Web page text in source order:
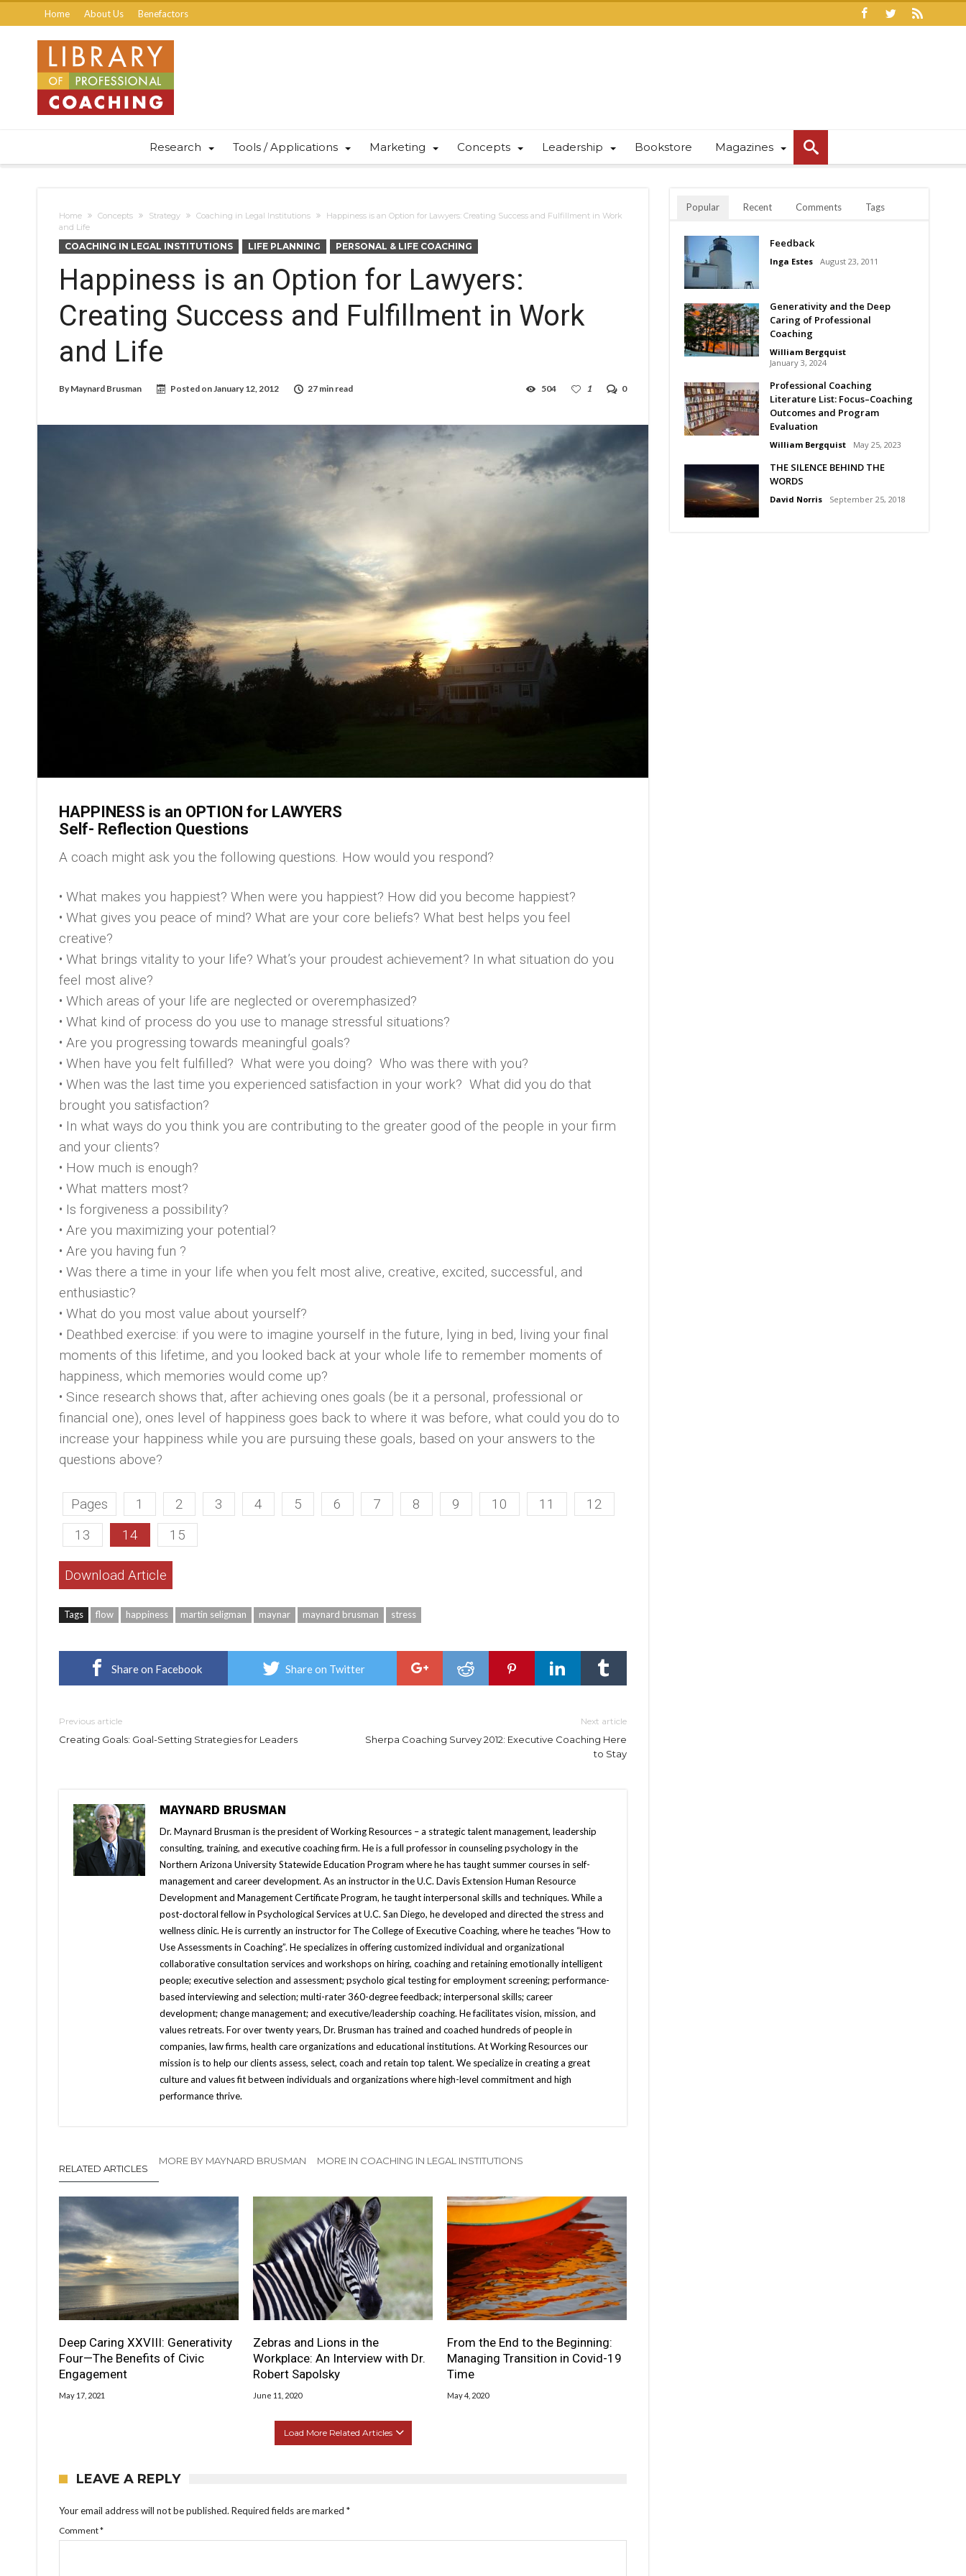
Home About Us Benefactors
Research Tools / Applications Marketing Concepts Leadership Bookstore Magazines
Home Concepts Strategy Coaching in Legal Institutions
Happiness is an Option for Lawyers: Creating Success and Fulfillment in Work
and Life
COACHING IN LEGAL INSTITUTIONS LIFE PLANNING PERSONAL & LIFE COACHING
Happiness is an Option for Lawyers:
Creating Success and Fulfillment in Work
and Life
By Maynard Brusman Posted onJanuary 12, 2012 27 min read 0
1
504
HAPPINESS is an OPTION for LAWYERS
Self- Reflection Questions
A coach might ask you the following questions. How would you respond?
• What makes you happiest? When were you happiest? How did you become happiest?
• What gives you peace of mind? What are your core beliefs? What best helps you feel
creative?
• What brings vitality to your life? What’s your proudest achievement? In what situation do you
feel most alive?
• Which areas of your life are neglected or overemphasized?
• What kind of process do you use to manage stressful situations?
• Are you progressing towards meaningful goals?
• When have you felt fulfilled? What were you doing? Who was there with you?
• When was the last time you experienced satisfaction in your work? What did you do that
brought you satisfaction?
• In what ways do you think you are contributing to the greater good of the people in your firm
and your clients?
• How much is enough?
• What matters most?
• Is forgiveness a possibility?
• Are you maximizing your potential?
• Are you having fun ?
• Was there a time in your life when you felt most alive, creative, excited, successful, and
enthusiastic?
• What do you most value about yourself?
• Deathbed exercise: if you were to imagine yourself in the future, lying in bed, living your final
moments of this lifetime, and you looked back at your whole life to remember moments of
happiness, which memories would come up?
• Since research shows that, after achieving ones goals (be it a personal, professional or
financial one), ones level of happiness goes back to where it was before, what could you do to
increase your happiness while you are pursuing these goals, based on your answers to the
questions above?
Pages 1 2 3 4 5 6 7 8 9 10 11
12
13
14 15
Download Article
Tags flow happiness martin seligman maynar maynard brusman stress
Share on Facebook Share on Twitter
Previous article
Creating Goals: Goal-Setting Strategies for Leaders
Next article
Sherpa Coaching Survey 2012: Executive Coaching Here
to Stay
MAYNARD BRUSMAN
Dr. Maynard Brusman is the president of Working Resources – a strategic talent management, leadership
consulting, training, and executive coaching firm. He is a full professor in counseling psychology in the
Northern Arizona University Statewide Education Program where he has taught summer courses in self-
management and career development. As an instructor in the U.C. Davis Extension Human Resource
Development and Management Certificate Program, he taught interpersonal skills and techniques. While a
post-doctoral fellow in Psychological Services at U.C. San Diego, he developed and directed the stress and
wellness clinic. He is currently an instructor for The College of Executive Coaching, where he teaches “How to
Use Assessments in Coaching”. He specializes in offering customized individual and organizational
collaborative consultation services and workshops on hiring, coaching and retaining emotionally intelligent
people; executive selection and assessment; psycholo gical testing for employment screening; performance-
based interviewing and selection; multi-rater 360-degree feedback; interpersonal skills; career
development; change management; and executive/leadership coaching. He facilitates vision, mission, and
values retreats. For over twenty years, Dr. Brusman has trained and coached hundreds of people in
companies, law firms, health care organizations and educational institutions. At Working Resources our
mission is to help our clients assess, select, coach and retain top talent. We specialize in creating a great
culture and values fit between individuals and organizations where high-level commitment and high
performance thrive.
RELATED ARTICLES
MORE BY MAYNARD BRUSMAN MORE IN COACHING IN LEGAL INSTITUTIONS
Deep Caring XXVIII: Generativity
Four—The Benefits of Civic
Engagement
May 17, 2021
Zebras and Lions in the
Workplace: An Interview with Dr.
Robert Sapolsky
June 11, 2020
From the End to the Beginning:
Managing Transition in Covid-19
Time
May 4, 2020
Load More Related Articles
LEAVE A REPLY
Your email address will not be published. Required fields are marked *
Comment*
Popular Recent Comments Tags
Feedback
Inga Estes August 23, 2011
Generativity and the Deep
Caring of Professional
Coaching
William Bergquist
January 3, 2024
Professional Coaching
Literature List: Focus–Coaching
Outcomes and Program
Evaluation
William Bergquist May 25, 2023
THE SILENCE BEHIND THE
WORDS
David Norris September 25, 2018